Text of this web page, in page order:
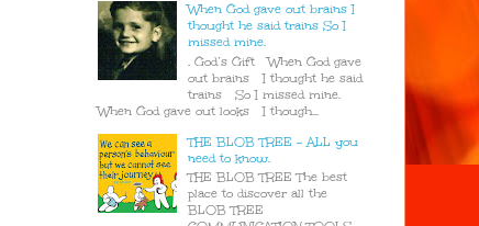
When God gave out brains I
thought he said trains So I
missed mine.
. God’s Gift When God gave
out brains I thought he said
trains So I missed mine.
When God gave out looks I though...
THE BLOB TREE - ALL you
need to know.
THE BLOB TREE The best
place to discover all the
BLOB TREE